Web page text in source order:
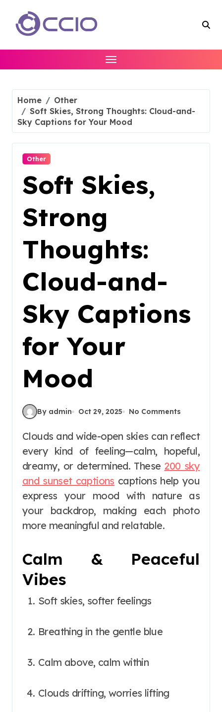
content
Home
Other
Soft Skies, Strong Thoughts: Cloud-and-
Sky Captions for Your Mood
Other
Soft Skies,
Strong
Thoughts:
Cloud-and-
Sky Captions
for Your
Mood
By admin Oct 29, 2025 No Comments
Clouds and wide-open skies can reflect
every kind of feeling—calm, hopeful,
dreamy, or determined. These 200 sky
and sunset captions captions help you
express your mood with nature as
your backdrop, making each photo
more meaningful and relatable.
Calm & Peaceful
Vibes
Soft skies, softer feelings
Breathing in the gentle blue
Calm above, calm within
Clouds drifting, worries lifting